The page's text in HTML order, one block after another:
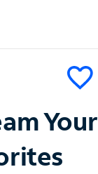
Your